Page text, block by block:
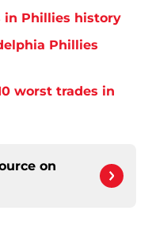
in Phillies history
Phillies
worst trades in
on